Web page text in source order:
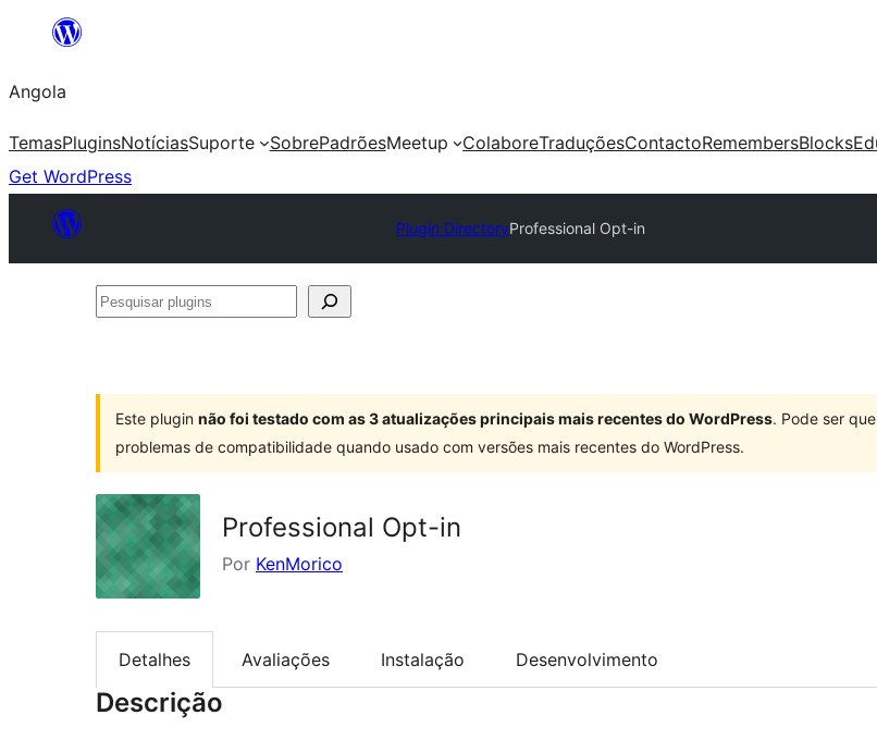
Saltar
o
conteúdo
Angola
TemasPluginsNotíciasSuporte SobrePadrõesMeetup ColaboreTraduçõesContactoRemembersBlocks
Get WordPress
Plugin DirectoryProfessional Opt-in
Pesquisar
Este plugin não foi testado com as 3 atualizações principais mais recentes do WordPress. Pode ser
problemas de compatibilidade quando usado com versões mais recentes do WordPress.
Professional Opt-in
Por KenMorico
Detalhes Avaliações Instalação Desenvolvimento
Descrição